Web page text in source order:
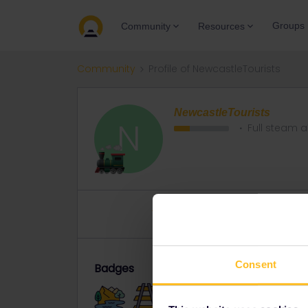
Consent
Community Resources Groups
Community
N
NewcastleTourists
Full steam
Topics 4
Badges